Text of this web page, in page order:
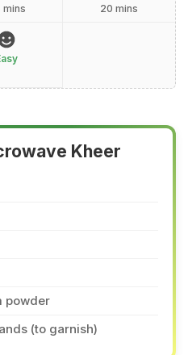
mins
20 mins
Kheer
powder
(to garnish)